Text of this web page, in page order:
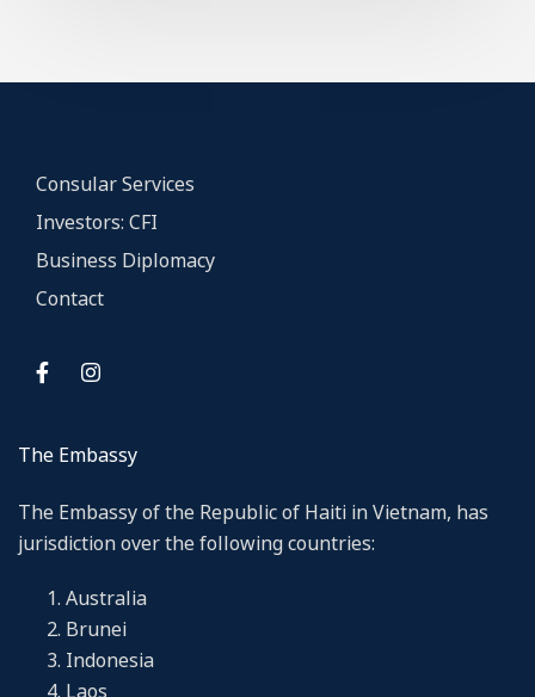
Consular Services
Investors: CFI
Business Diplomacy
Contact
The Embassy
The Embassy of the Republic of Haiti in Vietnam, has
jurisdiction over the following countries:
Australia
Brunei
Indonesia
Laos